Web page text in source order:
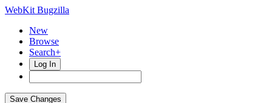
WebKit Bugzilla
New
Browse
Search+
Log In